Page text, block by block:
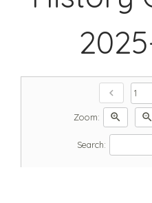
chevron_left
Zoom: zoom_in zoom_out
Search: